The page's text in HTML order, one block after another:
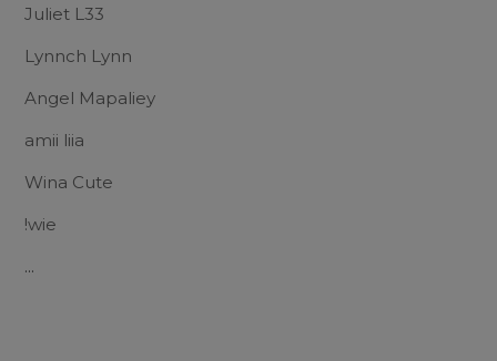
Juliet L33
Lynnch Lynn
Angel Mapaliey
amii liia
Wina Cute
!wie
...